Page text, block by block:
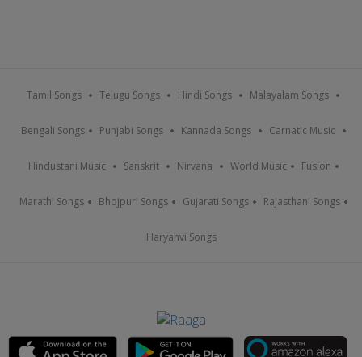
Tamil Songs Telugu Songs Hindi Songs Malayalam Songs
Bengali Songs Punjabi Songs Kannada Songs Carnatic Music
Hindustani Music Sanskrit Nirvana World Music Fusion
Marathi Songs Bhojpuri Songs Gujarati Songs Rajasthani Songs
Haryanvi Songs